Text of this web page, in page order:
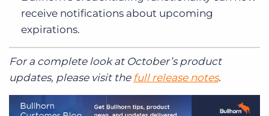
receive notifications about upcoming
expirations.
For a complete look at October’s product
updates, please visit the full release notes.